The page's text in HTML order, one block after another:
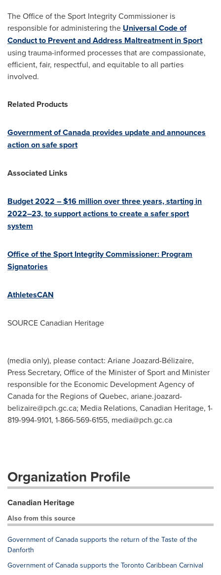
The Office of the Sport Integrity Commissioner is
responsible for administering the Universal Code of
Conduct to Prevent and Address Maltreatment in Sport
using trauma-informed processes that are compassionate,
efficient, fair, respectful, and equitable to all parties
involved.
Related Products
Government ofCanada provides update and announces
action on safe sport
Associated Links
Budget 2022 –$16 millionover three years, starting in
2022–23, to support actions to create a safer sport
system
Office of the Sport Integrity Commissioner: Program
Signatories
AthletesCAN
SOURCE Canadian Heritage
(media only), please contact: Ariane Joazard-Bélizaire,
Press Secretary, Office of the Minister of Sport and Minister
responsible for the Economic Development Agency of
Canada for the Regions of Quebec, ariane.joazard-
belizaire@pch.gc.ca; Media Relations, Canadian Heritage, 1-
819-994-9101, 1-866-569-6155, media@pch.gc.ca
Organization Profile
Canadian Heritage
Also from this source
Government of Canada supports the return of the Taste of the
Danforth
Government of Canada supports the Toronto Caribbean Carnival